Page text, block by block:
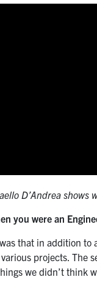
D’Andrea shows
you were an
that in addition
projects. The
we didn’t think